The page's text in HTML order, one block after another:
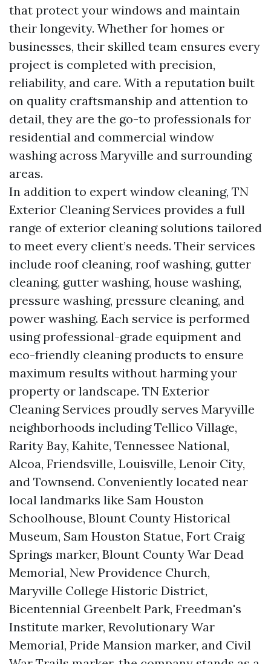
that protect your windows and maintain
their longevity. Whether for homes or
businesses, their skilled team ensures every
project is completed with precision,
reliability, and care. With a reputation built
on quality craftsmanship and attention to
detail, they are the go-to professionals for
residential and commercial window
washing across Maryville and surrounding
areas.
In addition to expert window cleaning, TN
Exterior Cleaning Services provides a full
range of exterior cleaning solutions tailored
to meet every client’s needs. Their services
include roof cleaning, roof washing, gutter
cleaning, gutter washing, house washing,
pressure washing, pressure cleaning, and
power washing. Each service is performed
using professional-grade equipment and
eco-friendly cleaning products to ensure
maximum results without harming your
property or landscape. TN Exterior
Cleaning Services proudly serves Maryville
neighborhoods including Tellico Village,
Rarity Bay, Kahite, Tennessee National,
Alcoa, Friendsville, Louisville, Lenoir City,
and Townsend. Conveniently located near
local landmarks like Sam Houston
Schoolhouse, Blount County Historical
Museum, Sam Houston Statue, Fort Craig
Springs marker, Blount County War Dead
Memorial, New Providence Church,
Maryville College Historic District,
Bicentennial Greenbelt Park, Freedman's
Institute marker, Revolutionary War
Memorial, Pride Mansion marker, and Civil